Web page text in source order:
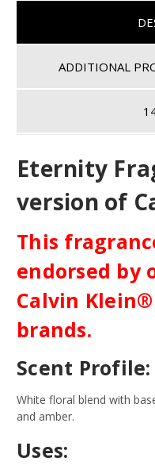
ADDITIONAL
Eternity F
version of
This
endorsed
Calvin
brands.
Scent Profile:
White floral blend with
and amber.
Uses: